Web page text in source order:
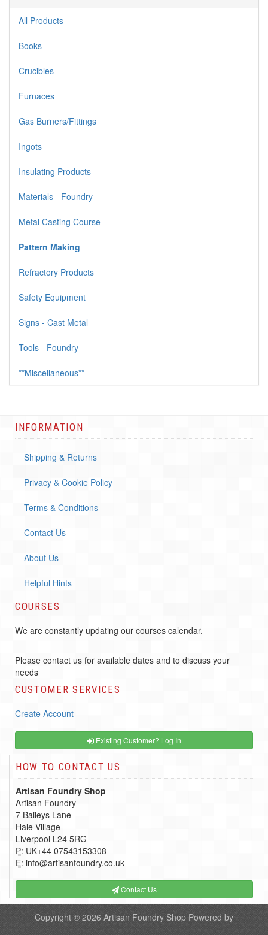
All Products
Books
Crucibles
Furnaces
Gas Burners/Fittings
Ingots
Insulating Products
Materials - Foundry
Metal Casting Course
Pattern Making
Refractory Products
Safety Equipment
Signs - Cast Metal
Tools - Foundry
**Miscellaneous**
INFORMATION
Shipping & Returns
Privacy & Cookie Policy
Terms & Conditions
Contact Us
About Us
Helpful Hints
COURSES
We are constantly updating our courses calendar.
Please contact us for available dates and to discuss your
needs
CUSTOMER SERVICES
Create Account
Existing Customer? Log In
HOW TO CONTACT US
Artisan Foundry Shop
Artisan Foundry
7 Baileys Lane
Hale Village
Liverpool L24 5RG
P: UK+44 07543153308
E: info@artisanfoundry.co.uk
Contact Us
Copyright © 2026 Artisan Foundry Shop Powered by